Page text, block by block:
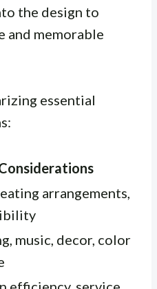
the design to
and memorable
essential
arrangements,
music, decor, color